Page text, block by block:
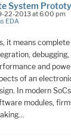
System
22-2013 at 6:00 pm
EDA
it means
and
of an
In modern
modules,